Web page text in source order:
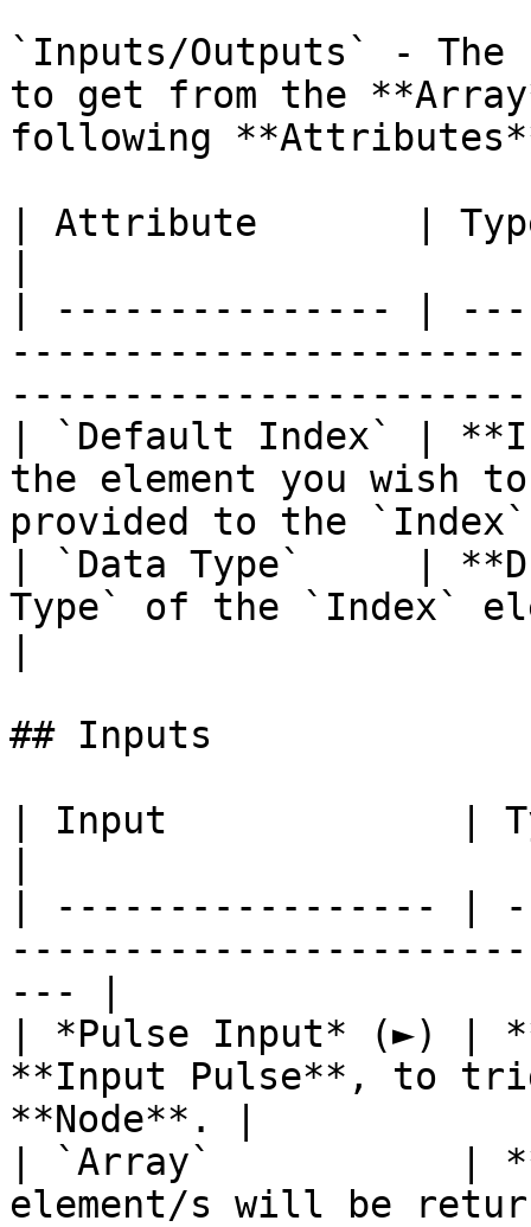
`Inputs/Outputs` - The
to get from the
following
| Attribute       |
| --------------- |
| `Default Index` |
the element you wish
provided to the
| `Data Type`     |
Type` of the `Index`
## Inputs
| Input             |
| ----------------- |
--- |
| *Pulse Input* (►) |
**Input Pulse**, to
**Node**. |
| `Array`           |
element/s will be